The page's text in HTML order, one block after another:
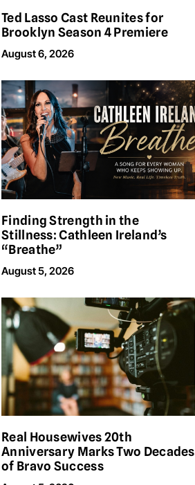
Ted Lasso Cast Reunites for
Brooklyn Season 4 Premiere
August 6, 2026
Finding Strength in the
Stillness: Cathleen Ireland’s
“Breathe”
August 5, 2026
Real Housewives 20th
Anniversary Marks Two Decades
of Bravo Success